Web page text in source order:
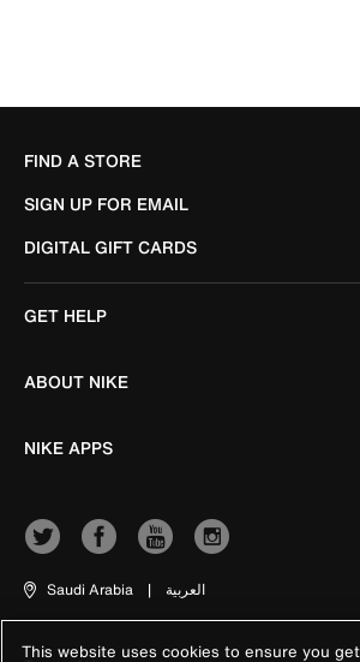
FIND A STORE
SIGN UP FOR EMAIL
DIGITAL GIFT CARDS
GET HELP
ABOUT NIKE
NIKE APPS
Saudi Arabia | العربية
This website uses cookies to ensure you